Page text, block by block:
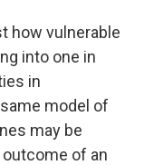
how vulnerable
into one in
in
model of
may be
of an